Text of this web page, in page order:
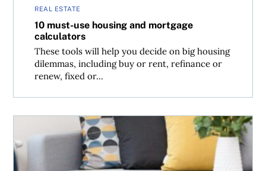
REAL ESTATE
10 must-use housing and mortgage
calculators
These tools will help you decide on big housing
dilemmas, including buy or rent, refinance or
renew, fixed or...
Should you pay off your mortgage early?